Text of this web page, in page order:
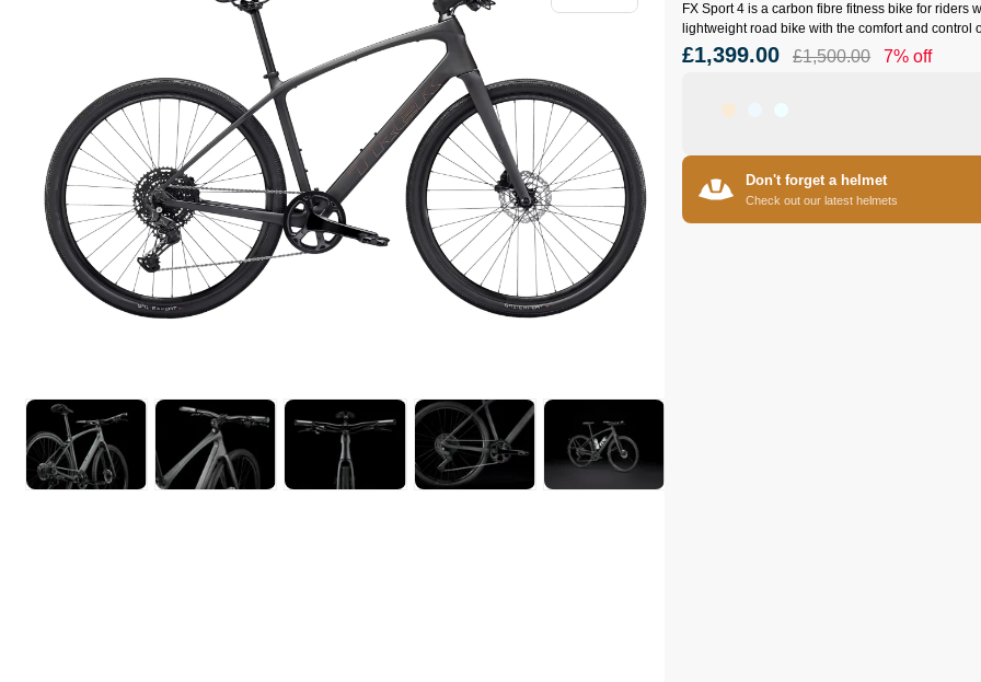
FX Sport 4 is a carbon fibre fitness bike for riders
lightweight road bike with the comfort and control
£1,399.00 £1,500.00 7% off
Don't forget a helmet
Check out our latest helmets